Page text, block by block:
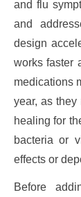
and flu
and
design
works faster
medications
year, as they
healing for
bacteria or
effects or
Before